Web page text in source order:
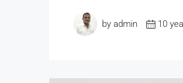
by admin 10